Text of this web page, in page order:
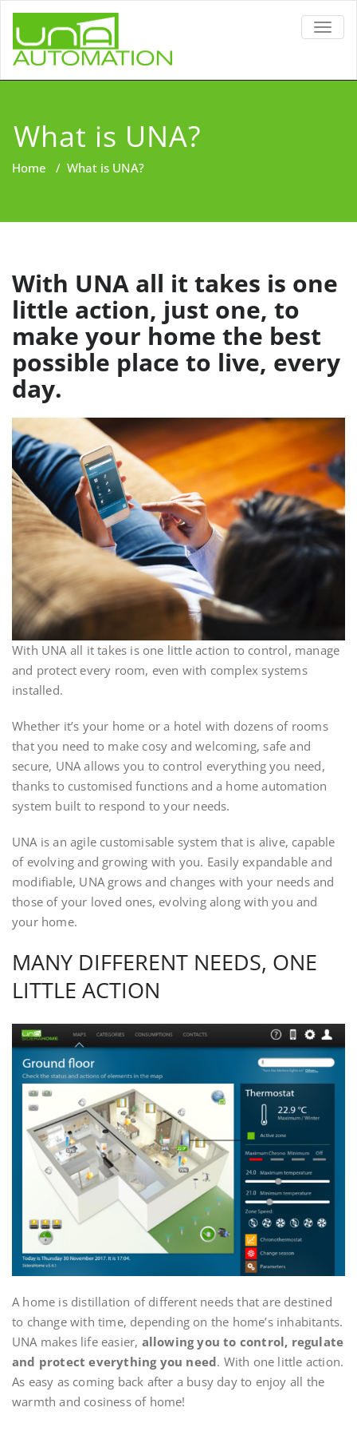
What is UNA?
Home / What is UNA?
With UNA all it takes is one
little action, just one, to
make your home the best
possible place to live, every
day.
With UNA all it takes is one little action to control, manage
and protect every room, even with complex systems
installed.
Whether it’s your home or a hotel with dozens of rooms
that you need to make cosy and welcoming, safe and
secure, UNA allows you to control everything you need,
thanks to customised functions and a home automation
system built to respond to your needs.
UNA is an agile customisable system that is alive, capable
of evolving and growing with you. Easily expandable and
modifiable, UNA grows and changes with your needs and
those of your loved ones, evolving along with you and
your home.
MANY DIFFERENT NEEDS, ONE
LITTLE ACTION
A home is distillation of different needs that are destined
to change with time, depending on the home’s inhabitants.
UNA makes life easier, allowing you to control, regulate
and protect everything you need. With one little action.
As easy as coming back after a busy day to enjoy all the
warmth and cosiness of home!